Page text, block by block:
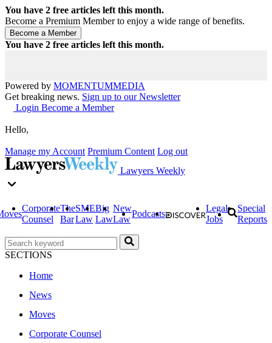
You have 2 free articles left this month.
Become a Premium Member to enjoy a wide range of benefits.
You have 2 free articles left this month.
Powered by MOMENTUMMEDIA
Get breaking news. Sign up to our Newsletter
Login Become a Member
Hello,
Manage my Account Premium Content Log out
Lawyers Weekly
Corporate
Counsel
The
Bar
SME
Law
Big
Law
New
Law
Podcasts
Legal
Jobs
Special
Reports
SECTIONS
Home
News
Moves
Corporate Counsel